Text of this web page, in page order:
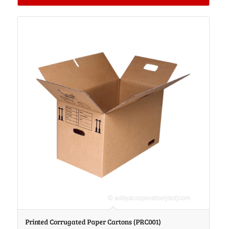
Printed Corrugated Paper Cartons (PRC001)